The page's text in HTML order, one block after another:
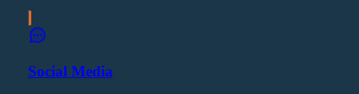
Social Media